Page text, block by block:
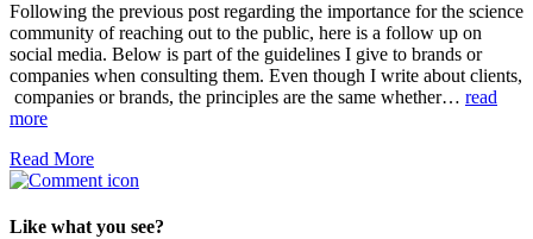
Following the previous post regarding the importance for the science
community of reaching out to the public, here is a follow up on
social media. Below is part of the guidelines I give to brands or
companies when consulting them. Even though I write about clients,
companies or brands, the principles are the same whether… read
more
Read More
Like what you see?